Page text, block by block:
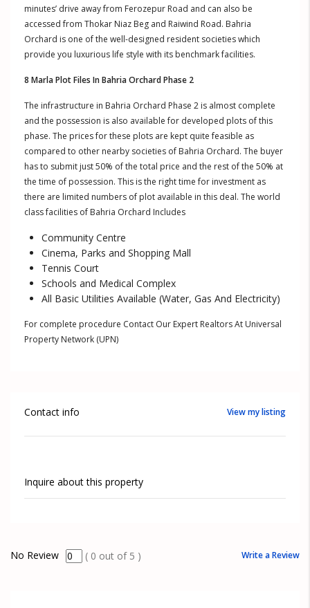
minutes’ drive away from Ferozepur Road and can also be
accessed from Thokar Niaz Beg and Raiwind Road. Bahria
Orchard is one of the well-designed resident societies which
provide you luxurious life style with its benchmark facilities.
8 Marla Plot Files In Bahria Orchard Phase 2
The infrastructure in Bahria Orchard Phase 2 is almost complete
and the possession is also available for developed plots of this
phase. The prices for these plots are kept quite feasible as
compared to other nearby societies of Bahria Orchard. The buyer
has to submit just 50% of the total price and the rest of the 50% at
the time of possession. This is the right time for investment as
there are limited numbers of plot available in this deal. The world
class facilities of Bahria Orchard Includes
Community Centre
Cinema, Parks and Shopping Mall
Tennis Court
Schools and Medical Complex
All Basic Utilities Available (Water, Gas And Electricity)
For complete procedure Contact Our Expert Realtors At Universal
Property Network (UPN)
Contact info View my listing
Inquire about this property
No Review ( 0 out of 5 ) Write a Review